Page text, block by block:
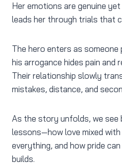
Her emotions are genuine
leads her through trials that
The hero enters as
his arrogance hides pain and
Their relationship slowly
mistakes, distance, and
As the story unfolds, we see
lessons—how love mixed
everything, and how pride
builds.